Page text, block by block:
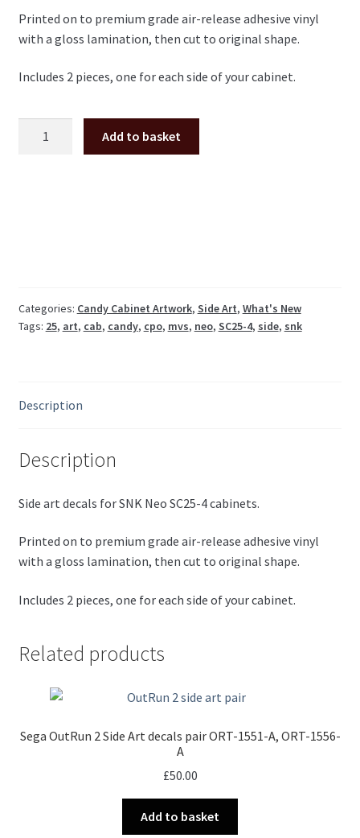
Printed on to premium grade air-release adhesive vinyl
with a gloss lamination, then cut to original shape.
Includes 2 pieces, one for each side of your cabinet.
MVS
quantity
Add to basket
Categories: Candy Cabinet Artwork, Side Art, What's New
Tags: 25, art, cab, candy, cpo, mvs, neo, SC25-4, side, snk
Description
Description
Side art decals for SNK Neo SC25-4 cabinets.
Printed on to premium grade air-release adhesive vinyl
with a gloss lamination, then cut to original shape.
Includes 2 pieces, one for each side of your cabinet.
Related products
Sega OutRun 2 Side Art decals pair ORT-1551-A, ORT-1556-
A
£50.00
Add to basket